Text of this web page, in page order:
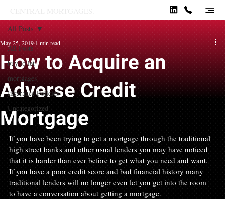
All Posts
buy to let
mortgages
Insurance Policies
Uncategorized
All Posts
How to Acquire an
Adverse Credit
Mortgage
May 25, 2019 1 min read
If you have been trying to get a mortgage through the traditional
high street banks and other usual lenders you may have noticed
that it is harder than ever before to get what you need and want.
If you have a poor credit score and bad financial history many
traditional lenders will no longer even let you get into the room
to have a conversation about getting a mortgage.